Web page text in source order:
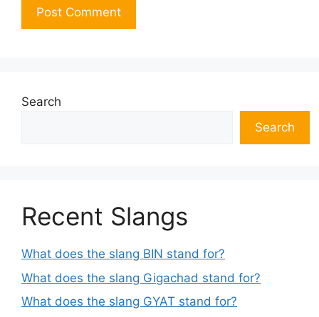
Search
Search
Recent Slangs
What does the slang BIN stand for?
What does the slang Gigachad stand for?
What does the slang GYAT stand for?